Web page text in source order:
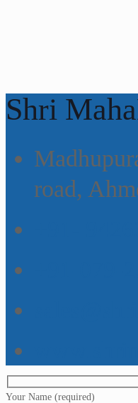
Shri
road,
Your Name (required)